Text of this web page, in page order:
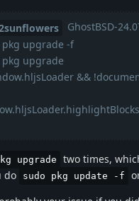
GhostBSD-
pkg upgrade -f
pkg upgrade
&&
upgrade
two times,
do
sudo pkg update -f